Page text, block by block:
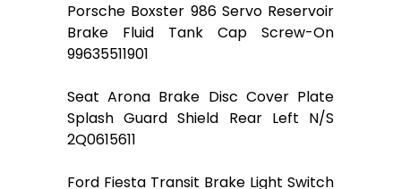
Porsche Boxster 986 Servo Reservoir
Brake Fluid Tank Cap Screw-On
99635511901
Seat Arona Brake Disc Cover Plate
Splash Guard Shield Rear Left N/S
2Q0615611
Ford Fiesta Transit Brake Light Switch